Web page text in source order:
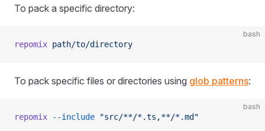
To pack a specific directory:
bash
repomix path/to/directory
To pack specific files or directories using glob patterns:
bash
repomix --include "src/**/*.ts,**/*.md"